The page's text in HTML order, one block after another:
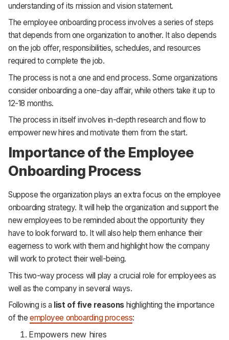
understanding of its mission and vision statement.
The employee onboarding process involves a series of steps
that depends from one organization to another. It also depends
on the job offer, responsibilities, schedules, and resources
required to complete the job.
The process is not a one and end process. Some organizations
consider onboarding a one-day affair, while others take it up to
12-18 months.
The process in itself involves in-depth research and flow to
empower new hires and motivate them from the start.
Importance of the Employee
Onboarding Process
Suppose the organization plays an extra focus on the employee
onboarding strategy. It will help the organization and support the
new employees to be reminded about the opportunity they
have to look forward to. It will also help them enhance their
eagerness to work with them and highlight how the company
will work to protect their well-being.
This two-way process will play a crucial role for employees as
well as the company in several ways.
Following is a list of five reasons highlighting the importance
of theemployee onboarding process:
Empowers new hires